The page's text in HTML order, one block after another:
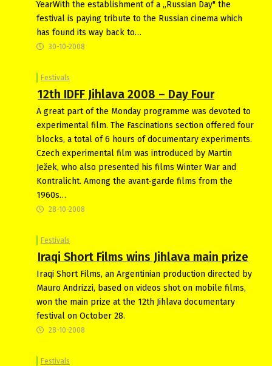
YearWith the establishment of a „Russian Day" the
festival is paying tribute to the Russian cinema which
has found its way back to…
30-10-2008
Festivals
12th IDFF Jihlava 2008 – Day Four
A great part of the Monday programme was devoted to
experimental film. The Fascinations section offered four
blocks, a total of 6 hours of documentary experiments.
Czech experimental film was introduced by Martin
Ježek, who also presented his films Winter War and
Kontralicht. Among the avant-garde films from the
1960s…
28-10-2008
Festivals
Iraqi Short Films wins Jihlava main prize
Iraqi Short Films, an Argentinian production directed by
Mauro Andrizzi, based on videos shot on mobile films,
won the main prize at the 12th Jihlava documentary
festival on October 28.
28-10-2008
Festivals